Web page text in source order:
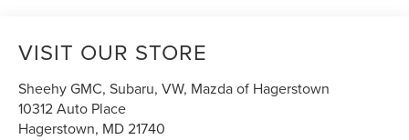
VISIT OUR STORE
Sheehy GMC, Subaru, VW, Mazda of Hagerstown
10312 Auto Place
Hagerstown, MD21740